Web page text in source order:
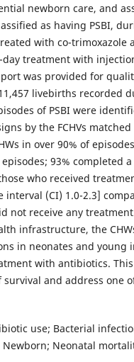
newborn care, and
as having PSBI,
with co-trimoxazole
day treatment with
was provided for
livebirths recorded
of PSBI were
by the FCHVs
in over 90% of
episodes; 93% completed
who received
interval (CI) 1.0-2.3]
not receive any
infrastructure, the
in neonates and young
with antibiotics.
and address one
use; Bacterial
Neonatal